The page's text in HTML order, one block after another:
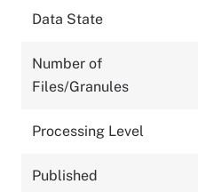
Data State
Number of
Files/Granules
Processing Level
Published